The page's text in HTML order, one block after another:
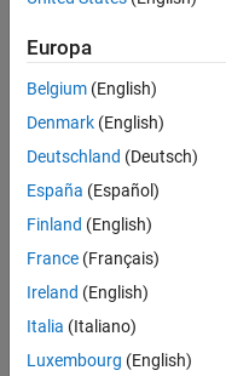
load a previously saved
example
Examples
collapse all
Print Logging
Plot complete
tree for a node in the
Europa
Belgium (English)
Denmark (English)
Deutschland (Deutsch)
España (Español)
Finland (English)
France (Français)
Ireland (English)
Italia (Italiano)
Luxembourg (English)